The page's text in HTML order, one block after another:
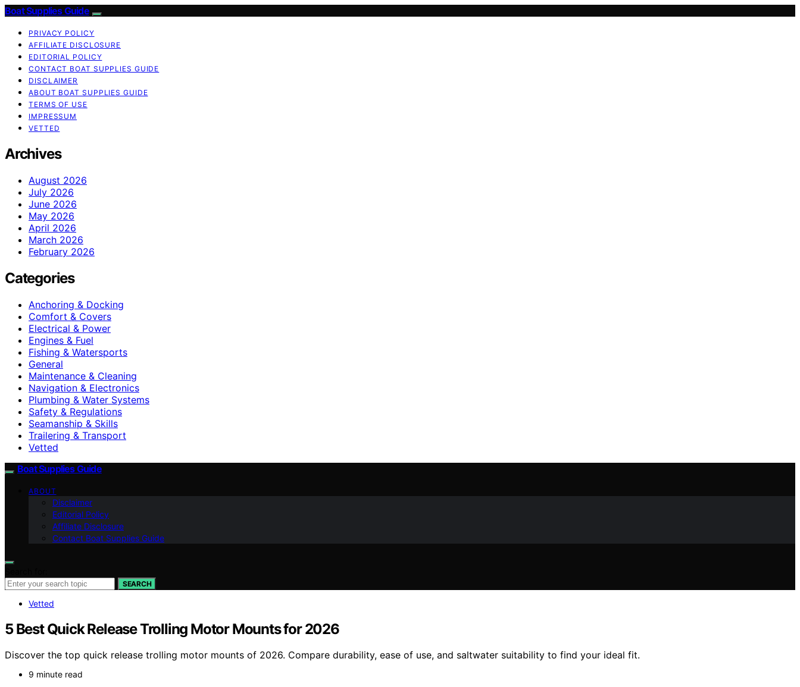
Boat Supplies Guide
PRIVACY POLICY
AFFILIATE DISCLOSURE
EDITORIAL POLICY
CONTACT BOAT SUPPLIES GUIDE
DISCLAIMER
ABOUT BOAT SUPPLIES GUIDE
TERMS OF USE
IMPRESSUM
VETTED
Archives
August 2026
July 2026
June 2026
May 2026
April 2026
March 2026
February 2026
Categories
Anchoring & Docking
Comfort & Covers
Electrical & Power
Engines & Fuel
Fishing & Watersports
General
Maintenance & Cleaning
Navigation & Electronics
Plumbing & Water Systems
Safety & Regulations
Seamanship & Skills
Trailering & Transport
Vetted
Boat Supplies Guide
ABOUT
Disclaimer
Editorial Policy
Affiliate Disclosure
Contact Boat Supplies Guide
SEARCH
Vetted
5 Best Quick Release Trolling Motor Mounts for 2026
Discover the top quick release trolling motor mounts of 2026. Compare durability, ease of use, and saltwater suitability to find your ideal fit.
9 minute read